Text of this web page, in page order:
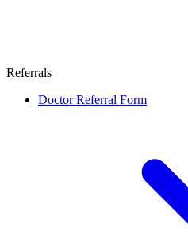
Referrals
Doctor Referral Form